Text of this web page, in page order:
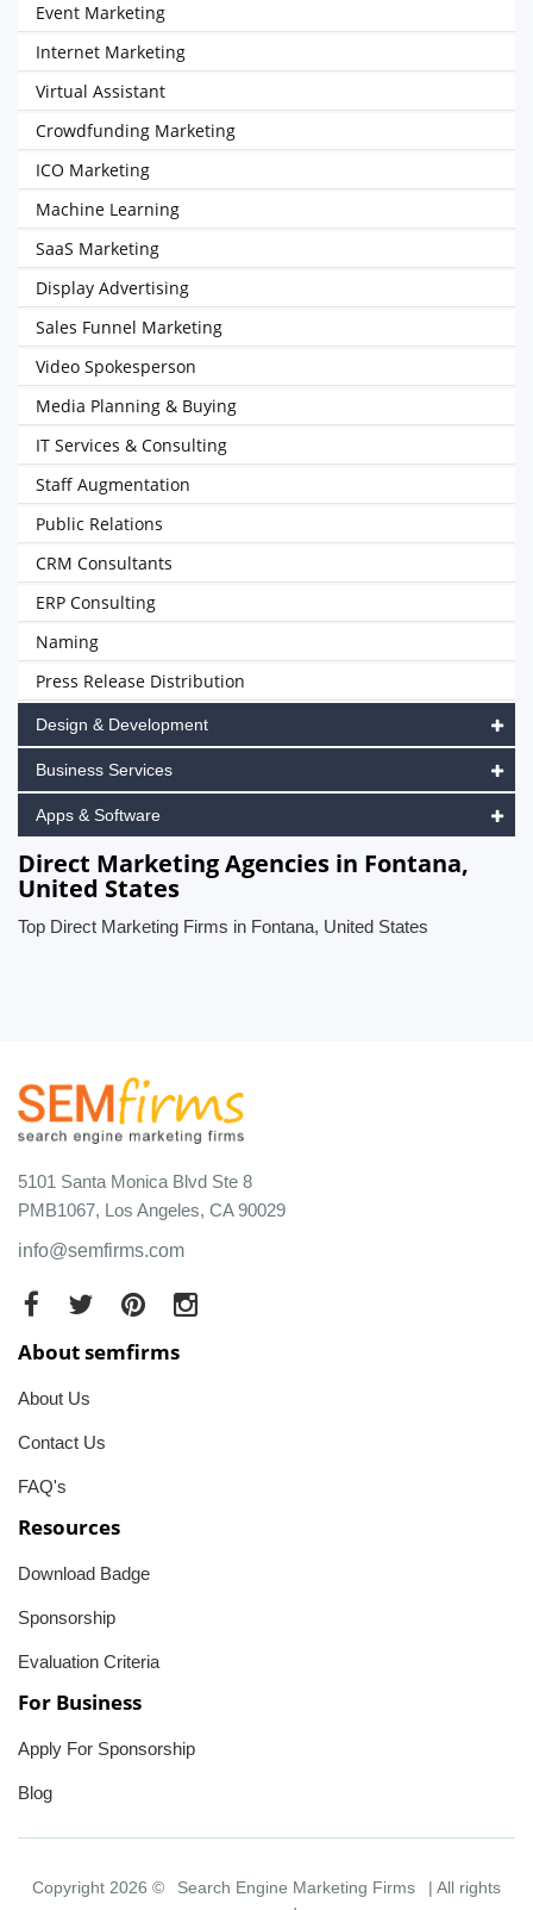
Event Marketing
Internet Marketing
Virtual Assistant
Crowdfunding Marketing
ICO Marketing
Machine Learning
SaaS Marketing
Display Advertising
Sales Funnel Marketing
Video Spokesperson
Media Planning & Buying
IT Services & Consulting
Staff Augmentation
Public Relations
CRM Consultants
ERP Consulting
Naming
Press Release Distribution
Design & Development
Business Services
Apps & Software
Direct Marketing Agencies in Fontana,
United States
Top Direct Marketing Firms in Fontana, United States
5101 Santa Monica Blvd Ste 8
PMB1067, Los Angeles, CA 90029
info@semfirms.com
About semfirms
About Us
Contact Us
FAQ's
Resources
Download Badge
Sponsorship
Evaluation Criteria
For Business
Apply For Sponsorship
Blog
Copyright 2026 © Search Engine Marketing Firms
| All rights